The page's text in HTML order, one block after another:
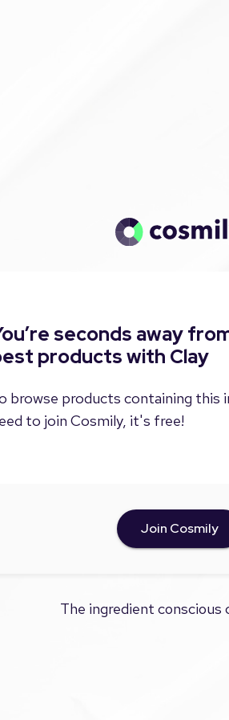
seconds away
products with Clay
browse products containing this
to join Cosmily, it's free!
Join Cosmily
The ingredient conscious